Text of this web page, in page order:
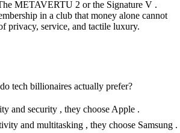
METAVERTU 2 or the Signature V .
in a club that money alone cannot
privacy, service, and tactile luxury.
tech billionaires actually prefer?
and security , they choose Apple .
and multitasking , they choose Samsung .